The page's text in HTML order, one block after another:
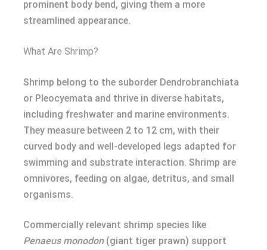
prominent body bend, giving them a more
streamlined appearance.
What Are Shrimp?
Shrimp belong to the suborder Dendrobranchiata
or Pleocyemata and thrive in diverse habitats,
including freshwater and marine environments.
They measure between 2 to 12 cm, with their
curved body and well-developed legs adapted for
swimming and substrate interaction. Shrimp are
omnivores, feeding on algae, detritus, and small
organisms.
Commercially relevant shrimp species like
Penaeus monodon(giant tiger prawn) support